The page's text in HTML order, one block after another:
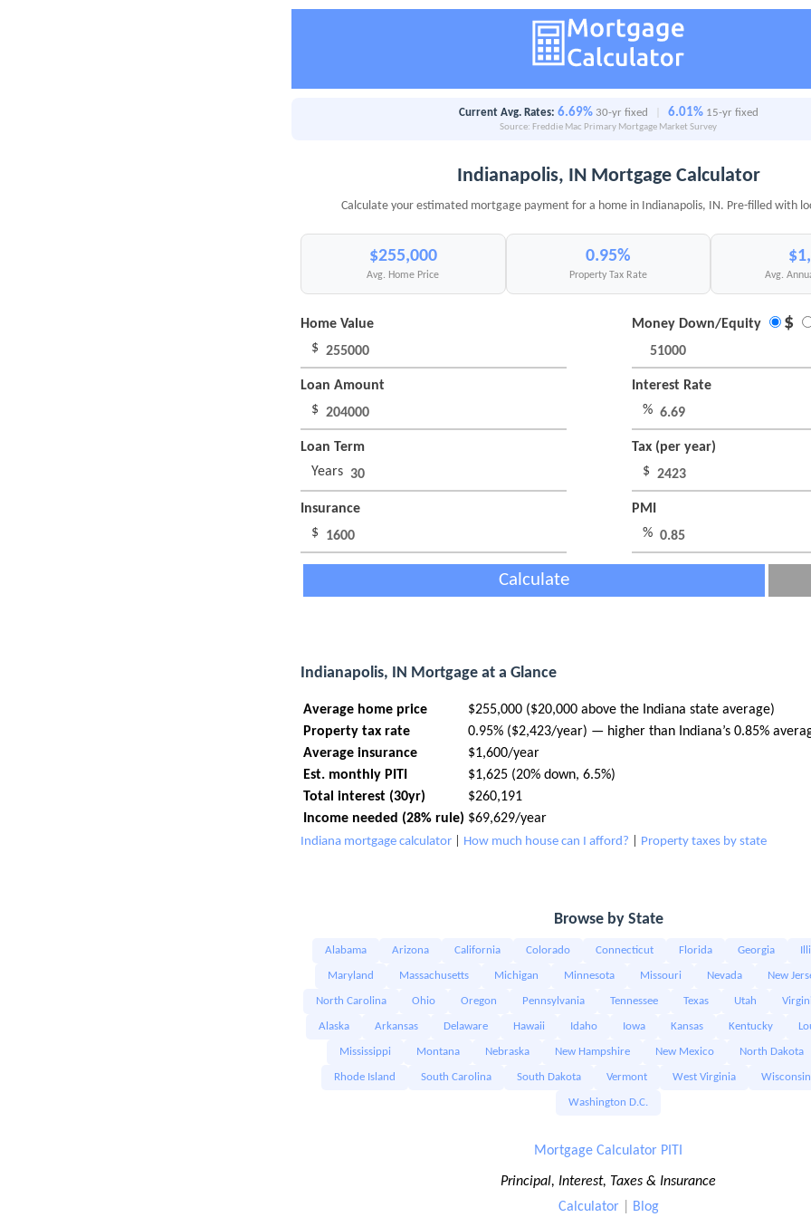
Current Avg. Rates: 6.69% 30-yr fixed 6.01% 15-yr fixed
Source: Freddie Mac Primary Mortgage Market Survey
Indianapolis, IN Mortgage Calculator
Calculate your estimated mortgage payment for a home in Indianapolis, IN. Pre-filled with
$255,000
Avg. Home Price
0.95%
Property Tax Rate Avg.
Home Value
$
Money Down/Equity $
Loan Amount
$
Interest Rate
%
Loan Term
Years
Tax (per year)
$
Insurance
$
PMI
%
Calculate
Indianapolis, IN Mortgage at a Glance
Average home price
$255,000 ($20,000 above the Indiana state average)
Property tax rate
0.95% ($2,423/year) — higher than Indiana’s 0.85%
Average insurance
$1,600/year
Est. monthly PITI
$1,625 (20% down, 6.5%)
Total interest (30yr)
$260,191
Income needed (28% rule) $69,629/year
Indiana mortgage calculator How much house can I afford? Property taxes by state
Browse by State
Alabama Arizona California Colorado Connecticut Florida Georgia
Maryland Massachusetts Michigan Minnesota Missouri Nevada New
North Carolina Ohio Oregon Pennsylvania Tennessee Texas Utah
Alaska Arkansas Delaware Hawaii Idaho Iowa Kansas Kentucky
Mississippi Montana Nebraska New Hampshire New Mexico North Dakota
Rhode Island South Carolina South Dakota Vermont West Virginia Wisconsin
Washington D.C.
Mortgage Calculator PITI
Principal, Interest, Taxes & Insurance
Calculator| Blog